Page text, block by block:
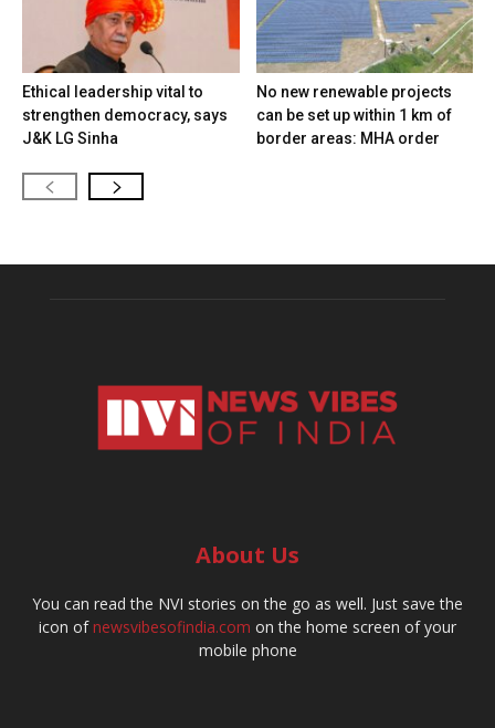
Ethical leadership vital to
strengthen democracy, says
J&K LG Sinha
No new renewable projects
can be set up within 1 km of
border areas: MHA order
About Us
You can read the NVI stories on the go as well. Just save the
icon ofnewsvibesofindia.com on the home screen of your
mobile phone